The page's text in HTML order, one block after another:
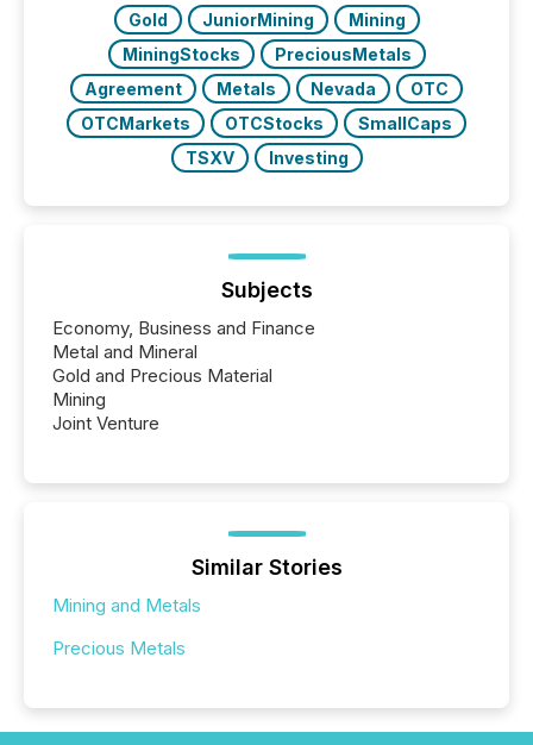
Gold JuniorMining
Mining
MiningStocks
PreciousMetals
Agreement
Metals Nevada
OTC
OTCMarkets
OTCStocks
SmallCaps
TSXV
Investing
Subjects
Economy, Business and Finance
Metal and Mineral
Gold and Precious Material
Mining
Joint Venture
Similar Stories
Mining and Metals
Precious Metals